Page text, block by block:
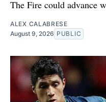
The Fire could advance
ALEX CALABRESE
August 9, 2026 PUBLIC